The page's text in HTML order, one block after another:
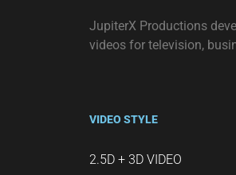
JupiterX Productions
videos for television,
VIDEO STYLE
2.5D + 3D VIDEO